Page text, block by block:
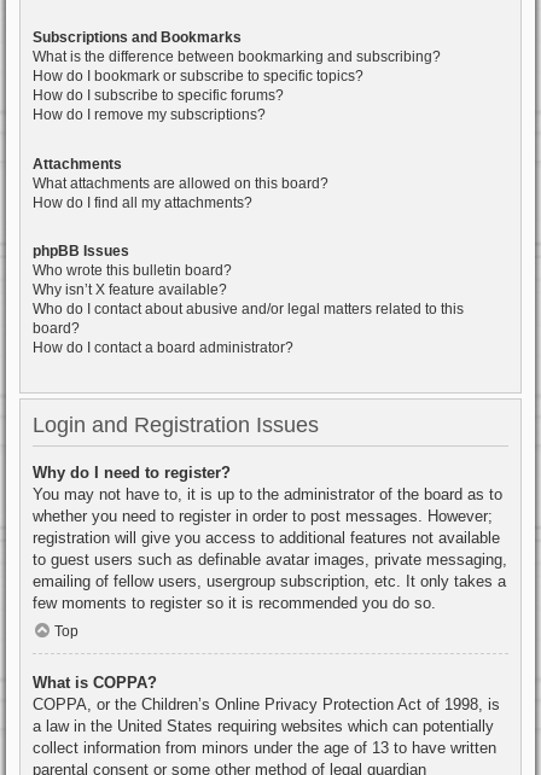
Subscriptions and Bookmarks
What is the difference between bookmarking and subscribing?
How do I bookmark or subscribe to specific topics?
How do I subscribe to specific forums?
How do I remove my subscriptions?
Attachments
What attachments are allowed on this board?
How do I find all my attachments?
phpBB Issues
Who wrote this bulletin board?
Why isn’t X feature available?
Who do I contact about abusive and/or legal matters related to this
board?
How do I contact a board administrator?
Login and Registration Issues
Why do I need to register?
You may not have to, it is up to the administrator of the board as to
whether you need to register in order to post messages. However;
registration will give you access to additional features not available
to guest users such as definable avatar images, private messaging,
emailing of fellow users, usergroup subscription, etc. It only takes a
few moments to register so it is recommended you do so.
Top
What is COPPA?
COPPA, or the Children’s Online Privacy Protection Act of 1998, is
a law in the United States requiring websites which can potentially
collect information from minors under the age of 13 to have written
parental consent or some other method of legal guardian